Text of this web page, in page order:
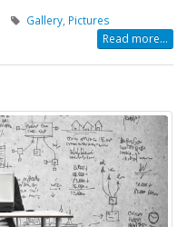
Gallery Pictures
Read more...